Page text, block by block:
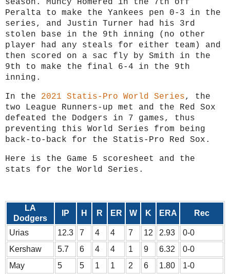
season. Muncy Homered in the 7th off
Peralta to make the Yankees pen 0-3 in the
series, and Justin Turner had his 3rd
stolen base in the 9th inning (no other
player had any steals for either team) and
then scored on a sac fly by Smith in the
9th to make the final 6-4 in the 9th
inning.
In the 2021 Statis-Pro World Series, the
two League Runners-up met and the Red Sox
defeated the Dodgers in 7 games, thus
preventing this World Series from being
back-to-back for the Statis-Pro Red Sox.
Here is the Game 5 scoresheet and the
stats for the World Series.
LA
Dodgers
IP H R ER W K ERA Rec
Urias 12.3 7 4 4 7 12 2.93
0-0
Kershaw
5.7 6 4 4 1 9 6.32
0-0
May
5 5 1 1 2 6 1.80
1-0